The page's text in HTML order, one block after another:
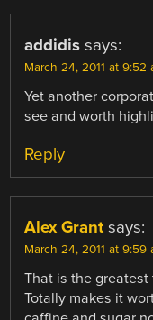
addidis says:
March 24, 2011 at 9:52
Yet another
see and worth
Reply
Alex Grant says:
March 24, 2011 at 9:59
That is the greatest
Totally makes it